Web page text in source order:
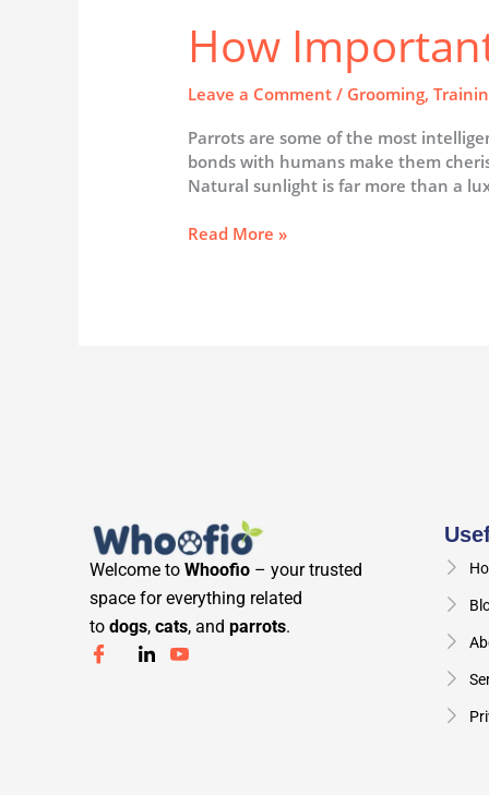
How
Leave a Comment / Grooming,
Parrots are some of the most
bonds with humans make them
Natural sunlight is far more than a
Read More »
Welcome to Whoofio – your trusted
space for everything related
to dogs, cats, and parrots.